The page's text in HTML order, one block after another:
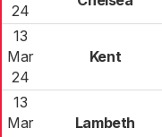
24
13
Mar
24
Kent
13
Mar
Lambeth